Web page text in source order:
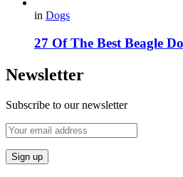
in Dogs
27 Of The Best Beagle
Newsletter
Subscribe to our newsletter